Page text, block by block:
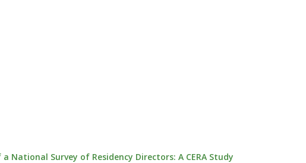
Survey of Residency Directors: A CERA Study